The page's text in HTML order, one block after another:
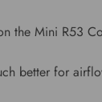
the Mini R53
better for